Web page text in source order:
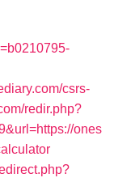
csrs-
redir.php?
ones